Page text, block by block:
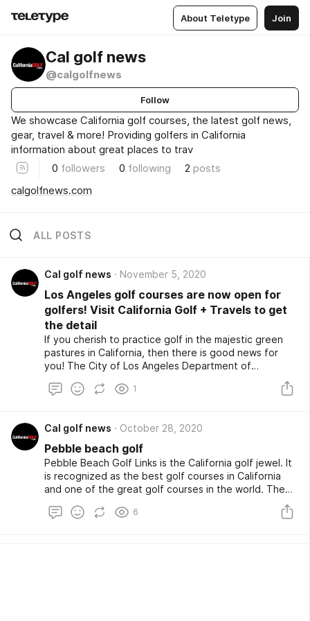
About Teletype Join
Cal golf news
@calgolfnews
Follow
We showcase California golf courses, the latest golf news,
gear, travel & more! Providing golfers in California
information about great places to trav
0 followers 0 following 2 posts
calgolfnews.com
ALL POSTS
Cal golf news November 5, 2020
Los Angeles golf courses are now open for
golfers! Visit California Golf + Travels to get
the detail
If you cherish to practice golf in the majestic green
pastures in California, then there is good news for
you! The City of Los Angeles Department of
Recreation and Parks has recently teamed with Golf
Now of Orlando, Fla. That offers L.A.’s 12 golf courses
Angeles golf courses include the Rancho Park Golf
Course, Harding and Wilson Golf Course in Griffith
Park, Balboa Golf Course and Encino Golf Course at
the Sepulveda Golf Complex in Encino, Woodley Lakes
Golf Course in Van Nuys, and Hansen Dam Golf Course
1
Cal golf news October 28, 2020
Pebble beach golf
Pebble Beach Golf Links is the California golf jewel. It
is recognized as the best golf courses in California
and one of the great golf courses in the world. The
local courses in the Pebble Beacharea have also been
reopened for the golfers. Though some courses did
6